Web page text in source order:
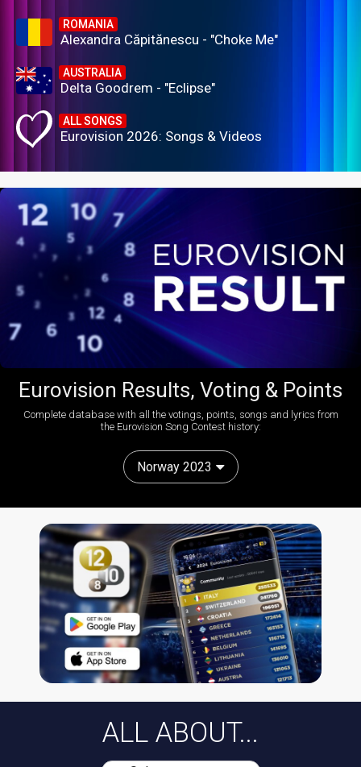
ROMANIA
Alexandra Căpitănescu - "Choke Me"
AUSTRALIA
Delta Goodrem - "Eclipse"
ALL SONGS
Eurovision 2026: Songs & Videos
Eurovision Results, Voting & Points
Complete database with all the votings, points, songs and lyrics from
the Eurovision Song Contest history:
Norway 2023
ALL ABOUT...